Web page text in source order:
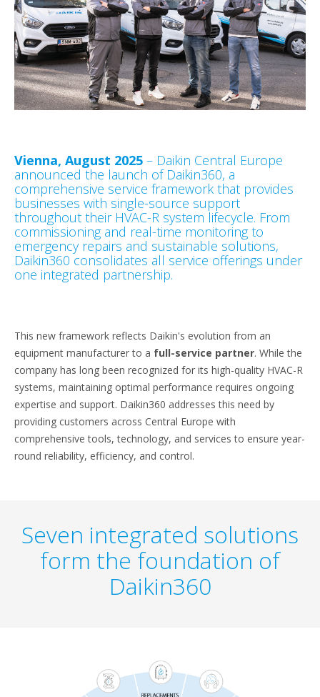
Vienna, August 2025 – Daikin Central Europe
announced the launch of Daikin360, a
comprehensive service framework that provides
businesses with single-source support
throughout their HVAC-R system lifecycle. From
commissioning and real-time monitoring to
emergency repairs and sustainable solutions,
Daikin360 consolidates all service offerings under
one integrated partnership.
This new framework reflects Daikin's evolution from an
equipment manufacturer to a full-service partner. While the
company has long been recognized for its high-quality HVAC-R
systems, maintaining optimal performance requires ongoing
expertise and support. Daikin360 addresses this need by
providing customers across Central Europe with
comprehensive tools, technology, and services to ensure year-
round reliability, efficiency, and control.
Seven integrated solutions
form the foundation of
Daikin360